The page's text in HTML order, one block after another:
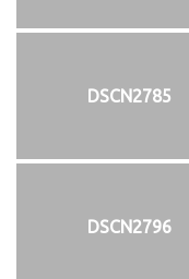
DSCN2785
DSCN2796